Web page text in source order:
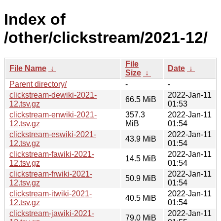
Index of
/other/clickstream/2021-12/
File Name ↓
File
Size ↓
Date ↓
Parent directory/
-
-
clickstream-dewiki-2021-
12.tsv.gz
66.5 MiB
2022-Jan-11
01:53
clickstream-enwiki-2021-
12.tsv.gz
357.3
MiB
2022-Jan-11
01:54
clickstream-eswiki-2021-
12.tsv.gz
43.9 MiB
2022-Jan-11
01:54
clickstream-fawiki-2021-
12.tsv.gz
14.5 MiB
2022-Jan-11
01:54
clickstream-frwiki-2021-
12.tsv.gz
50.9 MiB
2022-Jan-11
01:54
clickstream-itwiki-2021-
12.tsv.gz
40.5 MiB
2022-Jan-11
01:54
clickstream-jawiki-2021-
79.0 MiB
2022-Jan-11